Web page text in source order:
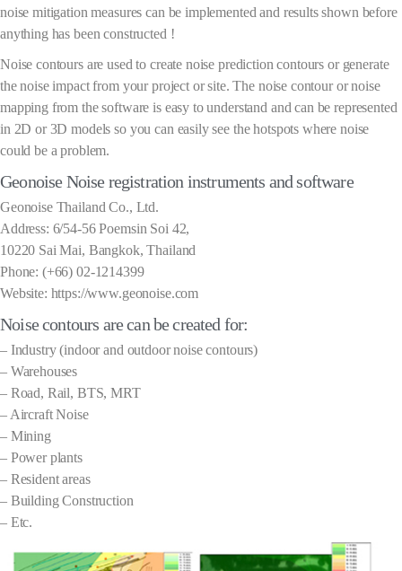
noise mitigation measures can be implemented and results shown before
anything has been constructed !
Noise contours are used to create noise prediction contours or generate
the noise impact from your project or site. The noise contour or noise
mapping from the software is easy to understand and can be represented
in 2D or 3D models so you can easily see the hotspots where noise
could be a problem.
Geonoise Noise registration instruments and software
Geonoise Thailand Co., Ltd.
Address: 6/54-56 Poemsin Soi 42,
10220 Sai Mai, Bangkok, Thailand
Phone: (+66) 02-1214399
Website: https://www.geonoise.com
Noise contours are can be created for:
– Industry (indoor and outdoor noise contours)
– Warehouses
– Road, Rail, BTS, MRT
– Aircraft Noise
– Mining
– Power plants
– Resident areas
– Building Construction
– Etc.